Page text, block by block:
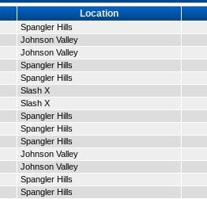
Location
Spangler Hills
Johnson Valley
Johnson Valley
Spangler Hills
Spangler Hills
Slash X
Slash X
Spangler Hills
Spangler Hiils
Spangler Hills
Johnson Valley
Johnson Valley
Spangler Hills
Spangler Hills